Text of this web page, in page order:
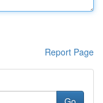
Report Page